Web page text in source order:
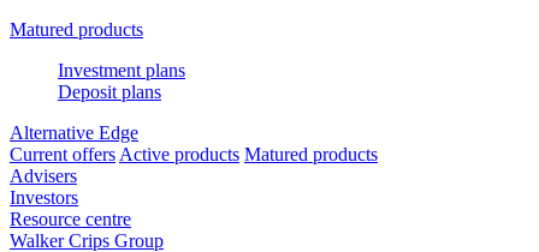
Matured products
Investment plans
Deposit plans
Alternative Edge
Current offers Active products Matured products
Advisers
Investors
Resource centre
Walker Crips Group